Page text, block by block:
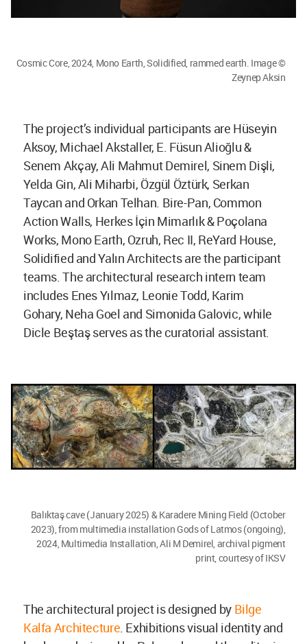
Cosmic Core, 2024, Mono Earth, Solidified, rammed earth. Image ©
Zeynep Aksin
The project’s individual participants are Hüseyin
Aksoy, Michael Akstaller, E. Füsun Alioğlu &
Senem Akçay, Ali Mahmut Demirel, Sinem Dişli,
Yelda Gin, Ali Miharbi, Özgül Öztürk, Serkan
Taycan and Orkan Telhan. Bire-Pan, Common
Action Walls, Herkes İçin Mimarlık & Poçolana
Works, Mono Earth, Ozruh, Rec II, ReYard House,
Solidified and Yalın Architects are the participant
teams. The architectural research intern team
includes Enes Yılmaz, Leonie Todd, Karim
Gohary, Neha Goel and Simonida Galovic, while
Dicle Beştaş serves as the curatorial assistant.
Balıktaş cave (January 2025) & Karadere Mining Field (October
2023), from multimedia installation Gods of Latmos (ongoing),
2024, Multimedia Installation, Ali M Demirel, archival pigment
print, courtesy of IKSV
The architectural project is designed by Bilge
Kalfa Architecture. Exhibitions visual identity and